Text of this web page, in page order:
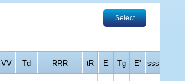
Select
VV Td RRR tR E Tg E' sss